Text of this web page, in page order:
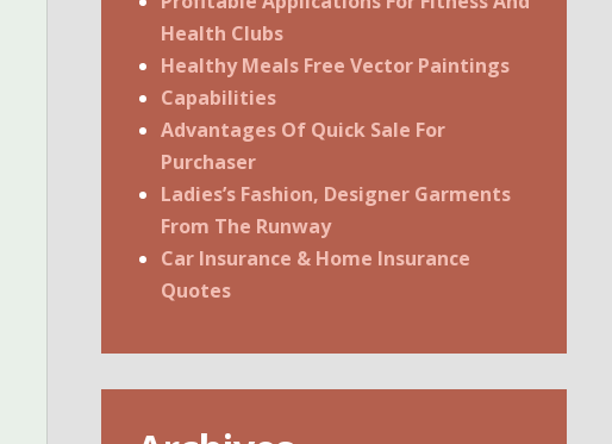
Health Clubs
Healthy Meals Free Vector Paintings
Capabilities
Advantages Of Quick Sale For
Purchaser
Ladies’s Fashion, Designer Garments
From The Runway
Car Insurance & Home Insurance
Quotes